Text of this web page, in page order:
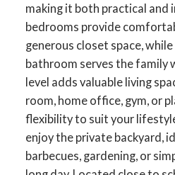
making it both practical and
bedrooms provide
generous closet space,
bathroom serves the family
level adds valuable living
room, home office, gym, or
flexibility to suit your
enjoy the private backyard,
barbecues, gardening, or